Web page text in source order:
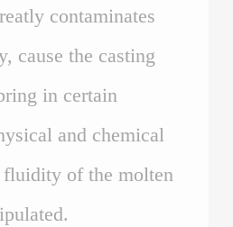
contaminates
cause the casting
in certain
and chemical
fluidity of the molten